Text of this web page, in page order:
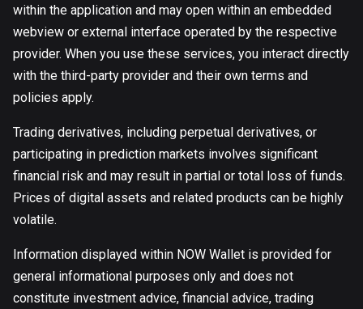
within the application and may open within an embedded
webview or external interface operated by the respective
provider. When you use these services, you interact directly
with the third-party provider and their own terms and
policies apply.
Trading derivatives, including perpetual derivatives, or
participating in prediction markets involves significant
financial risk and may result in partial or total loss of funds.
Prices of digital assets and related products can be highly
volatile.
Information displayed within NOW Wallet is provided for
general informational purposes only and does not
constitute investment advice, financial advice, trading